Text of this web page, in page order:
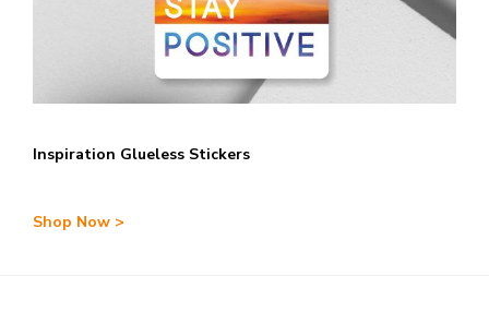
Inspiration Glueless Stickers
Shop Now >